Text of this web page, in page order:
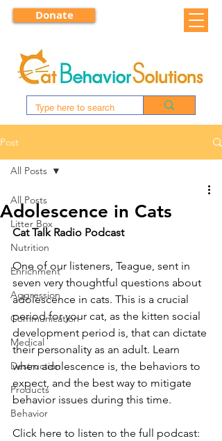
Donate
Post
All Posts
Litter Box
Nutrition
Enrichment
Aggression
Communication
Medical
Destruction
Products
Behavior
All Posts
Adolescence in Cats
Cat Talk Radio Podcast
One of our listeners, Teague, sent in
seven very thoughtful questions about
adolescence in cats. This is a crucial
period for your cat, as the kitten social
development period is, that can dictate
their personality as an adult. Learn
when adolescence is, the behaviors to
expect, and the best way to mitigate
behavior issues during this time.
Click here to listen to the full podcast: